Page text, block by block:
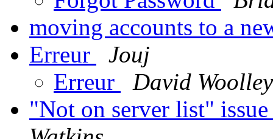
moving accounts to a
Erreur
Jouj
Erreur
David Woolley
"Not on server list"